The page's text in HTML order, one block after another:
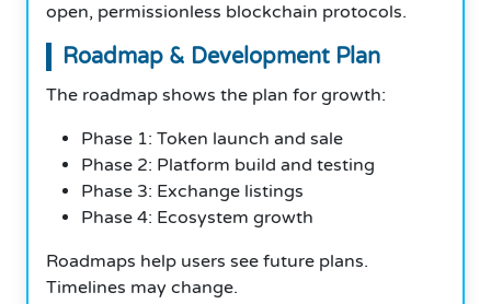
open, permissionless blockchain protocols.
Roadmap & Development Plan
The roadmap shows the plan for growth:
Phase 1: Token launch and sale
Phase 2: Platform build and testing
Phase 3: Exchange listings
Phase 4: Ecosystem growth
Roadmaps help users see future plans.
Timelines may change.